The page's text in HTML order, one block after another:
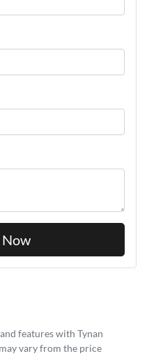
features with Tynan
vary from the price